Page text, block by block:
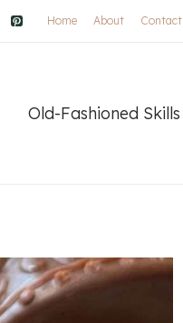
Home About Contact
Old-Fashioned Skills